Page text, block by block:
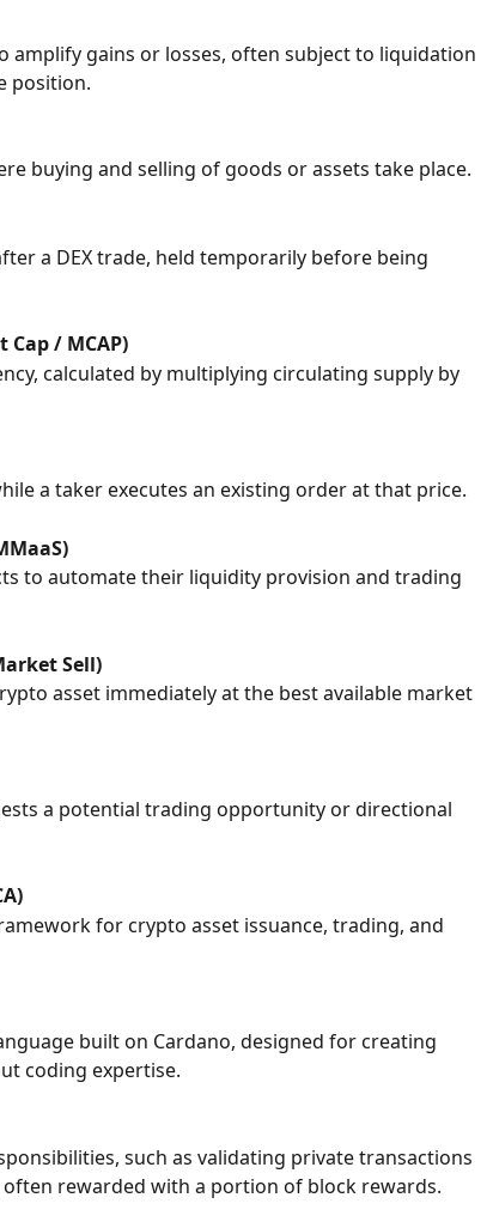
gains or losses, often subject to liquidation
position.
buying and selling of goods or assets take place.
a DEX trade, held temporarily before being
/ MCAP)
calculated by multiplying circulating supply by
a taker executes an existing order at that price.
to automate their liquidity provision and trading
Sell)
asset immediately at the best available market
a potential trading opportunity or directional
for crypto asset issuance, trading, and
built on Cardano, designed for creating
coding expertise.
such as validating private transactions
rewarded with a portion of block rewards.